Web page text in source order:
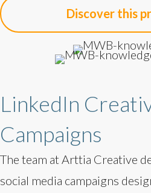
Discover this
LinkedIn
Campaigns
The team at Arttia Creative
social media campaigns